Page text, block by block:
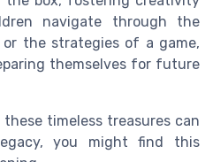
navigate through the
the strategies of a game,
themselves for future
timeless treasures can
you might find this